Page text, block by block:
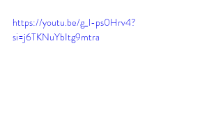
https://youtu.be/g_l-ps0Hrv4?
si=j6TKNuYbItg9mtra